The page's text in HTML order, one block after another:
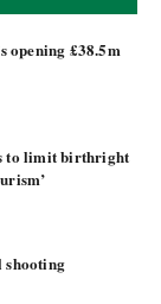
opening £38.5m
to limit birthright
shooting